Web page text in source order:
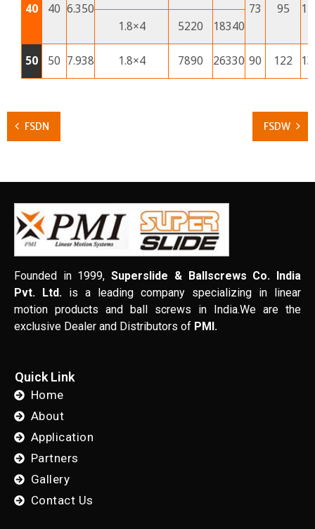
40 40 6.350
73
95
1.8×4
5220 18340
50 50 7.938 1.8×4 7890 26330 90 122
FSDN FSDW
Founded in 1999,Superslide & Ballscrews Co. India
Pvt. Ltd. is a leading company specializing in linear
motion products and ball screws in India.We are the
exclusive Dealer and Distributors of PMI.
Quick Link
Home
About
Application
Partners
Gallery
Contact Us